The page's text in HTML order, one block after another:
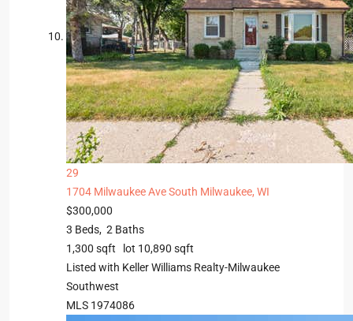
29
1704 Milwaukee AveSouth Milwaukee, WI
$300,000
3 Beds, 2 Baths
1,300 sqft lot 10,890 sqft
Listed with Keller Williams Realty-Milwaukee
Southwest
MLS 1974086